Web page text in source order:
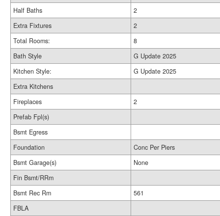
Half Baths
2
Extra Fixtures
2
Total Rooms:
8
Bath Style
G Update 2025
Kitchen Style:
G Update 2025
Extra Kitchens
Fireplaces
2
Prefab Fpl(s)
Bsmt Egress
Foundation
Conc Per Piers
Bsmt Garage(s)
None
Fin Bsmt/RRm
Bsmt Rec Rm
561
FBLA